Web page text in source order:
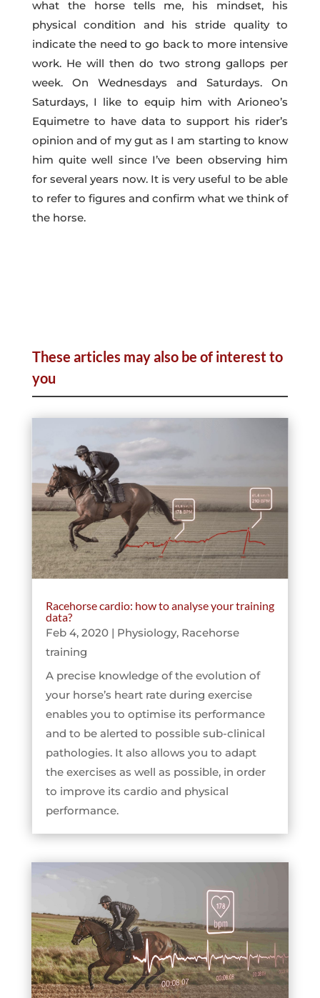
what the horse tells me, his mindset, his
physical condition and his stride quality to
indicate the need to go back to more intensive
work. He will then do two strong gallops per
week. On Wednesdays and Saturdays. On
Saturdays, I like to equip him with Arioneo’s
Equimetre to have data to support his rider’s
opinion and of my gut as I am starting to know
him quite well since I’ve been observing him
for several years now. It is very useful to be able
to refer to figures and confirm what we think of
the horse.
These articles may also be of interest to
you
Racehorse cardio: how to analyse your training
data?
Feb 4, 2020| Physiology, Racehorse
training
A precise knowledge of the evolution of
your horse’s heart rate during exercise
enables you to optimise its performance
and to be alerted to possible sub-clinical
pathologies. It also allows you to adapt
the exercises as well as possible, in order
to improve its cardio and physical
performance.